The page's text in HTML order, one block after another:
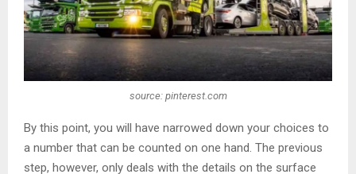
source: pinterest.com
By this point, you will have narrowed down your choices to
a number that can be counted on one hand. The previous
step, however, only deals with the details on the surface